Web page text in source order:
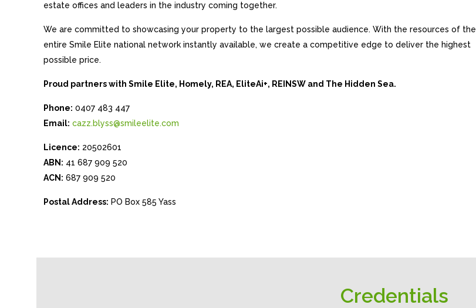
estate offices and leaders in the industry coming together.
We are committed to showcasing your property to the largest possible audience. With the resources of the
entire Smile Elite national network instantly available, we create a competitive edge to deliver the highest
possible price.
Proud partners with Smile Elite, Homely, REA, EliteAi+, REINSW and The Hidden Sea.
Phone: 0407 483 447
Email: cazz.blyss@smileelite.com
Licence: 20502601
ABN: 41 687 909 520
ACN: 687 909 520
Postal Address: PO Box 585 Yass
Credentials